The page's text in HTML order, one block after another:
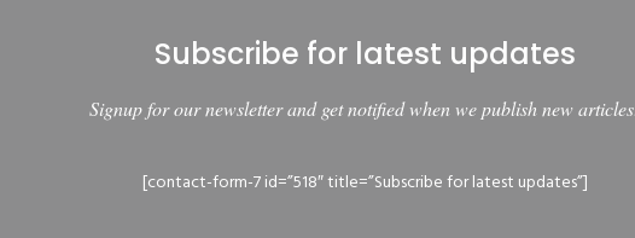
Subscribe for latest updates
Signup for our newsletter and get notified when we publish new
[contact-form-7 id=”518″ title=”Subscribe for latest updates”]